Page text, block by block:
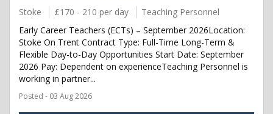
Stoke £170 - 210 per day
Teaching Personnel
Early Career Teachers (ECTs) – September 2026Location:
Stoke On Trent Contract Type: Full-Time Long-Term &
Flexible Day-to-Day Opportunities Start Date: September
2026 Pay: Dependent on experienceTeaching Personnel is
working in partner...
Posted - 03 Aug 2026